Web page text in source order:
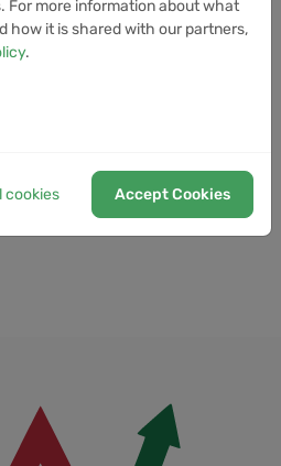
clarity july btc
For more information about what
how it is shared with our partners,
.
cookies Accept Cookies